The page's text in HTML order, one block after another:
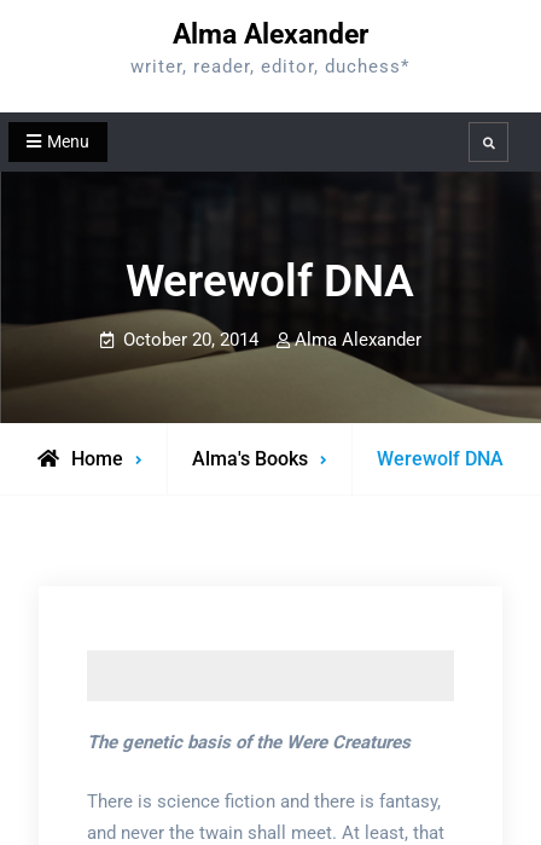
Alma Alexander
writer, reader, editor, duchess*
Menu Search
Werewolf DNA
October 20, 2014 Alma Alexander
Home Alma's Books Werewolf DNA
The genetic basis of the Were Creatures
There is science fiction and there is fantasy,
and never the twain shall meet. At least, that